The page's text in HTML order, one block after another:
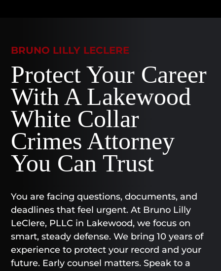
BRUNO LILLY LECLERE
Protect Your Career
With A Lakewood
White Collar
Crimes Attorney
You Can Trust
You are facing questions, documents, and
deadlines that feel urgent. At Bruno Lilly
LeClere, PLLC in Lakewood, we focus on
smart, steady defense. We bring 10 years of
experience to protect your record and your
future. Early counsel matters. Speak to a